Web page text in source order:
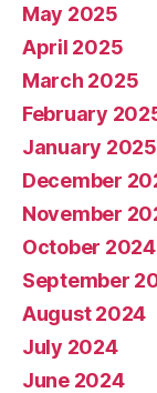
May 2025
April 2025
March 2025
February
January 2025
December
November
October 2024
September
August 2024
July 2024
June 2024